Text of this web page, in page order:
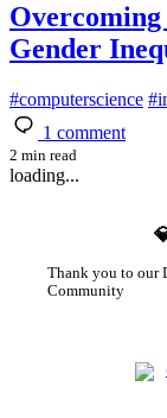
Gender
#computerscience #
1 comment
2 min read
loading...
Thank you to our
Community